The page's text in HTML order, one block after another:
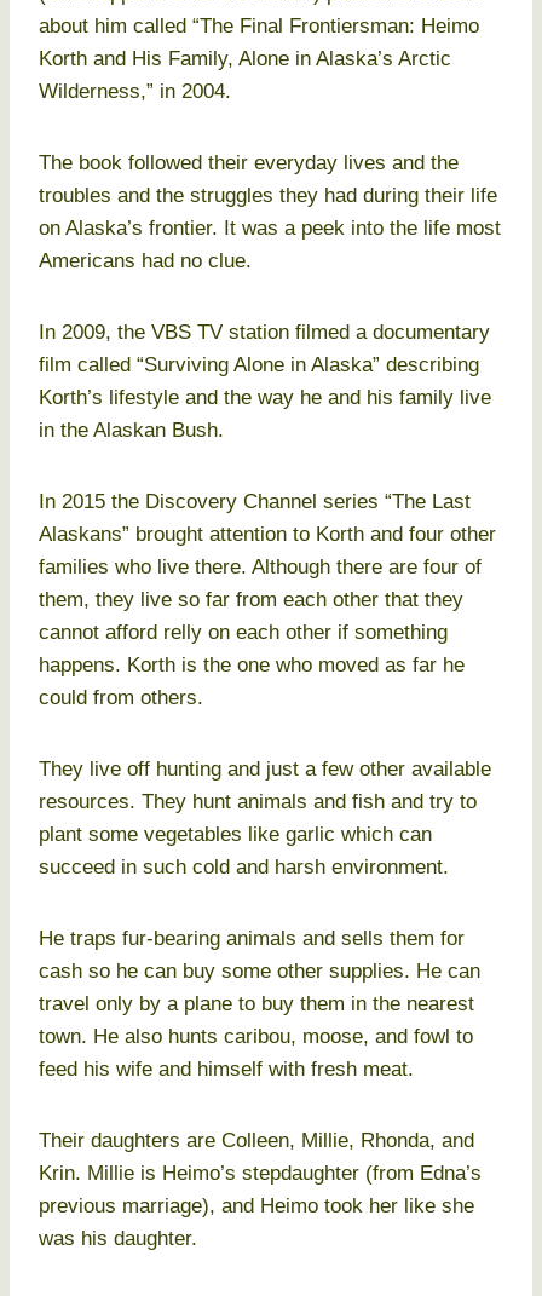
about him called “The Final Frontiersman: Heimo
Korth and His Family, Alone in Alaska’s Arctic
Wilderness,” in 2004.
The book followed their everyday lives and the
troubles and the struggles they had during their life
on Alaska’s frontier. It was a peek into the life most
Americans had no clue.
In 2009, the VBS TV station filmed a documentary
film called “Surviving Alone in Alaska” describing
Korth’s lifestyle and the way he and his family live
in the Alaskan Bush.
In 2015 the Discovery Channel series “The Last
Alaskans” brought attention to Korth and four other
families who live there. Although there are four of
them, they live so far from each other that they
cannot afford relly on each other if something
happens. Korth is the one who moved as far he
could from others.
They live off hunting and just a few other available
resources. They hunt animals and fish and try to
plant some vegetables like garlic which can
succeed in such cold and harsh environment.
He traps fur-bearing animals and sells them for
cash so he can buy some other supplies. He can
travel only by a plane to buy them in the nearest
town. He also hunts caribou, moose, and fowl to
feed his wife and himself with fresh meat.
Their daughters are Colleen, Millie, Rhonda, and
Krin. Millie is Heimo’s stepdaughter (from Edna’s
previous marriage), and Heimo took her like she
was his daughter.